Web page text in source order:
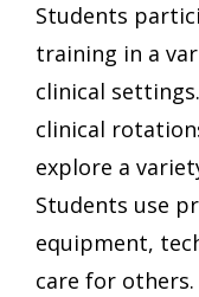
Students
training in a
clinical
clinical
explore a
Students use
equipment,
care for others.